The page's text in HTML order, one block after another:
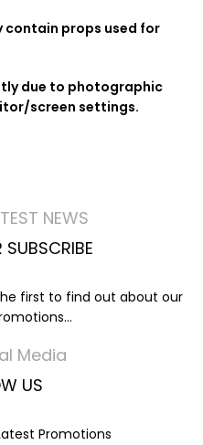
contain props used for
due to photographic
screen settings.
NEWS
SUBSCRIBE
first to find out about our
Media
US
Promotions